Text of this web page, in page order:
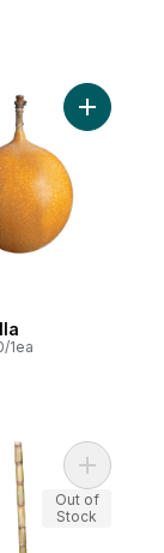
1ea
Add
Add
Out of
Stock